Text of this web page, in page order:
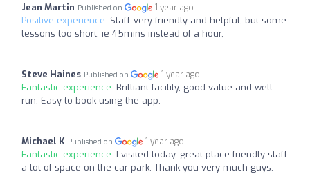
Jean Martin Published on 1 year ago
Positive experience: Staff very friendly and helpful, but some
lessons too short, ie 45mins instead of a hour,
Steve Haines Published on 1 year ago
Fantastic experience: Brilliant facility, good value and well
run. Easy to book using the app.
Michael K Published on 1 year ago
Fantastic experience: I visited today, great place friendly staff
a lot of space on the car park. Thank you very much guys.